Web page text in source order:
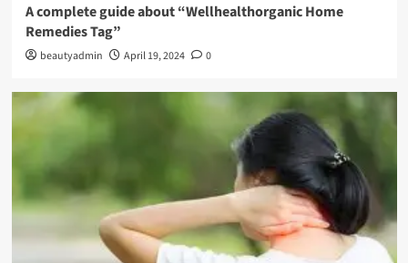
A complete guide about “Wellhealthorganic Home
Remedies Tag”
beautyadmin April 19, 2024 0